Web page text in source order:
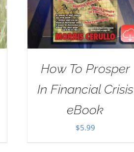
How To Prosper
In Financial Crisis
eBook
$5.99